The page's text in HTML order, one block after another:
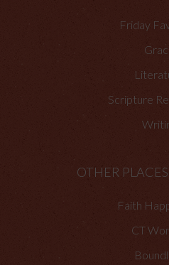
Friday
Scripture
OTHER
Faith
CT